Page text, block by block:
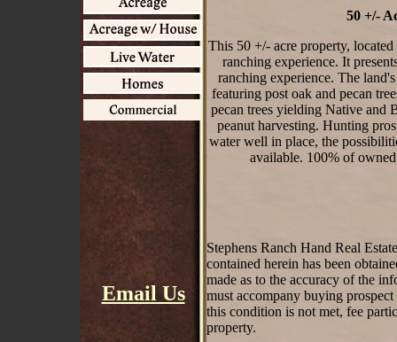
Email Us
50 +/-
This 50 +/- acre property,
ranching experience. It
ranching experience. The
featuring post oak and pecan
pecan trees yielding Native and
peanut harvesting. Hunting
water well in place, the
available. 100% of
Stephens Ranch Hand Real
contained herein has been
made as to the accuracy of the
must accompany buying
this condition is not met, fee
property.